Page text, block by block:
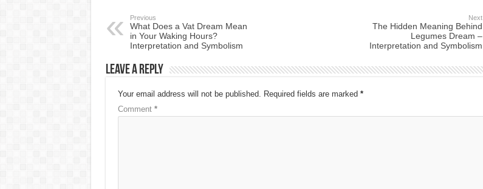
Previous
What Does a Vat Dream Mean
in Your Waking Hours?
Interpretation and Symbolism
Next
The Hidden Meaning Behind
Legumes Dream –
Interpretation and Symbolism
Leave a Reply
Your email address will not be published. Required fields are marked *
Comment *